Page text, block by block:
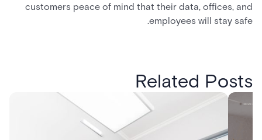
customers peace of mind that their data, offices, and
employees will stay safe.
Related Posts